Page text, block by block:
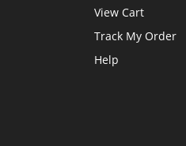
View Cart
Track My Order
Help